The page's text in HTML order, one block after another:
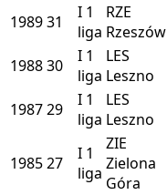
198931 I 1
liga
RZE
Rzeszów
198830 I 1
liga
LES
Leszno
198729 I 1
liga
LES
Leszno
198527 I 1
liga
ZIE
Zielona
Góra